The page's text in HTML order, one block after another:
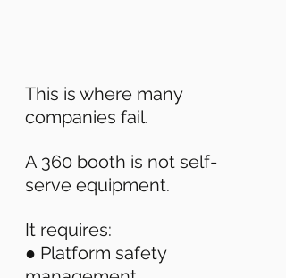
This is where many
companies fail.
A 360 booth is not self-
serve equipment.
It requires:
● Platform safety